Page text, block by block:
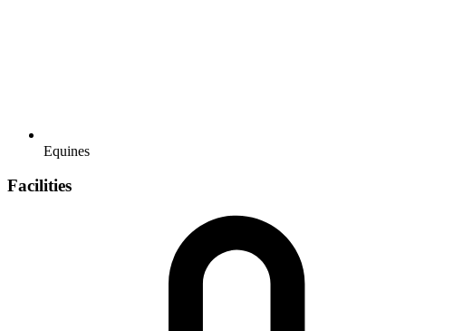
Equines
Facilities